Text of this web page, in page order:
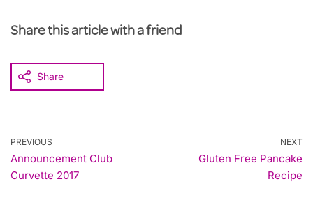
Share this article with a friend
Share
PREVIOUS
Announcement Club
Curvette 2017
NEXT
Gluten Free Pancake
Recipe